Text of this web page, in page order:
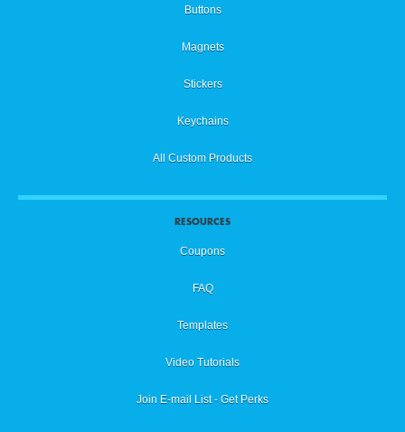
Buttons
Magnets
Stickers
Keychains
All Custom Products
RESOURCES
Coupons
FAQ
Templates
Video Tutorials
Join E-mail List - Get Perks